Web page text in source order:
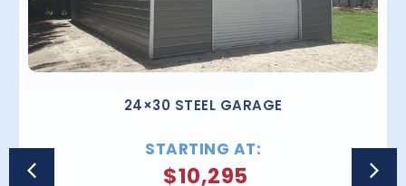
24×30 STEEL GARAGE
STARTING AT:
$10,295